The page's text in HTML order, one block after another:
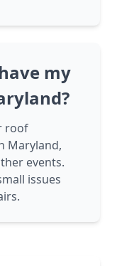
my
roof
Maryland,
events.
issues